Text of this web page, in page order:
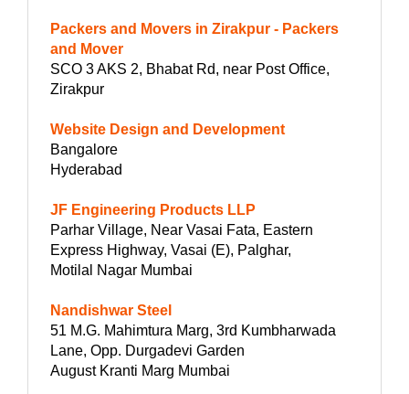
Packers and Movers in Zirakpur - Packers
and Mover
SCO 3 AKS 2, Bhabat Rd, near Post Office,
Zirakpur
Website Design and Development
Bangalore
Hyderabad
JF Engineering Products LLP
Parhar Village, Near Vasai Fata, Eastern
Express Highway, Vasai (E), Palghar,
Motilal Nagar Mumbai
Nandishwar Steel
51 M.G. Mahimtura Marg, 3rd Kumbharwada
Lane, Opp. Durgadevi Garden
August Kranti Marg Mumbai